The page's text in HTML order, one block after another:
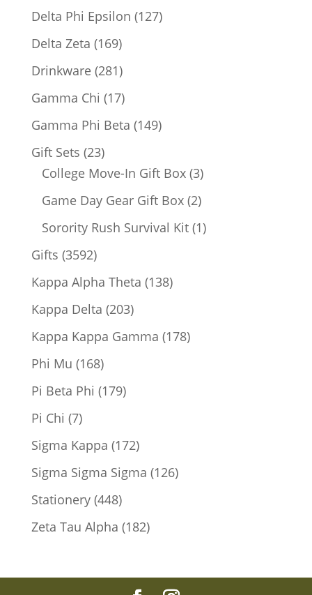
products
Delta Phi Epsilon 127127
Delta Zeta 169169
products
Drinkware 281281
products
Gamma Chi 1717
products
Gamma Phi Beta 149149
Gift Sets 2323
products
College Move-In Gift Box 33
products
Game Day Gear Gift Box 22
products
Sorority Rush Survival Kit 11
Gifts 35923592
products
Kappa Alpha Theta 138138
Kappa Delta 203203
products
Kappa Kappa Gamma 178178
Phi Mu 168168
products
Pi Beta Phi 179179
Pi Chi 77
products
Sigma Kappa 172172
products
Sigma Sigma Sigma 126126
Stationery 448448
products
Zeta Tau Alpha 182182